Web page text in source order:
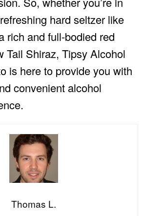
hard seltzer like
rich and full-bodied red
Tail Shiraz, Tipsy Alcohol
is here to provide you with
convenient alcohol
Thomas L.